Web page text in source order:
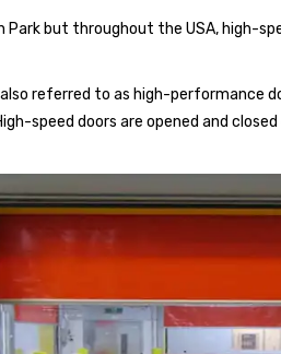
Park but throughout the USA, high-
referred to as high-performance
speed doors are opened and